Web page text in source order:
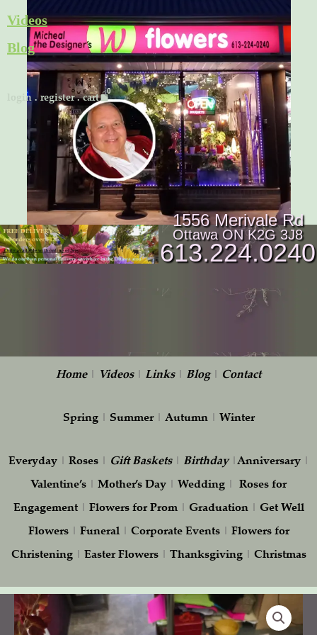
to
content
Videos
Blog
login .register.cart Cart
1556 Merivale Rd
Ottawa ON K2G 3J8
613.224.0240
Home| Videos| Links| Blog| Contact
Spring| Summer| Autumn| Winter
Everyday| Roses| Gift Baskets| Birthday|Anniversary|
Valentine’s | Mother’s Day | Wedding | Roses for
Engagement| Flowers for Prom| Graduation| Get Well
Flowers| Funeral| Corporate Events| Flowers for
Christening| Easter Flowers| Thanksgiving| Christmas
Winter
Centerpiece